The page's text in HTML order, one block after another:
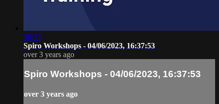
36:33
Spiro Workshops - 04/06/2023, 16:37:53
over 3 years ago
Spiro Workshops - 04/06/2023, 16:37:53
over 3 years ago